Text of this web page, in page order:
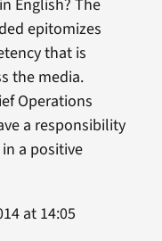
English? The
epitomizes
that is
the media.
Operations
a responsibility
a positive
at 14:05